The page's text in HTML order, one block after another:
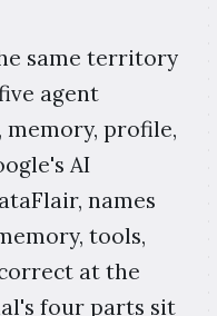
same territory
agent
memory, profile,
AI
names
tools,
at the
four parts sit